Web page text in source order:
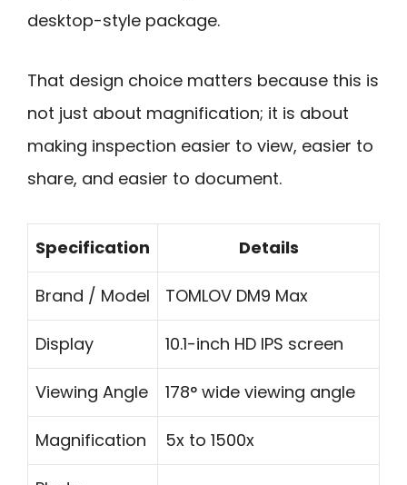
desktop-style package.
That design choice matters because this is
not just about magnification; it is about
making inspection easier to view, easier to
share, and easier to document.
Specification Details
Brand / Model TOMLOV DM9 Max
Display 10.1-inch HD IPS screen
Viewing Angle 178° wide viewing angle
Magnification 5x to 1500x